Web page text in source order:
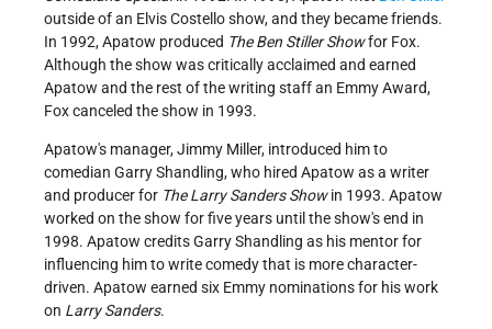
outside of an Elvis Costello show, and they became friends.
In 1992, Apatow produced The Ben Stiller Showfor Fox.
Although the show was critically acclaimed and earned
Apatow and the rest of the writing staff an Emmy Award,
Fox canceled the show in 1993.
Apatow's manager, Jimmy Miller, introduced him to
comedian Garry Shandling, who hired Apatow as a writer
and producer for The Larry Sanders Showin 1993. Apatow
worked on the show for five years until the show's end in
1998. Apatow credits Garry Shandling as his mentor for
influencing him to write comedy that is more character-
driven. Apatow earned six Emmy nominations for his work
on Larry Sanders.